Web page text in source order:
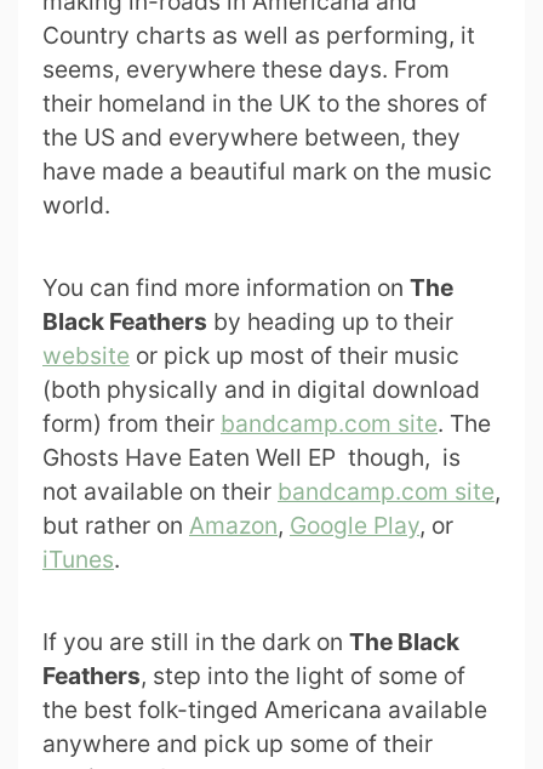
Country charts as well as performing, it
seems, everywhere these days. From
their homeland in the UK to the shores of
the US and everywhere between, they
have made a beautiful mark on the music
world.
You can find more information on The
Black Feathers by heading up to their
website or pick up most of their music
(both physically and in digital download
form) from their bandcamp.com site. The
Ghosts Have Eaten Well EP though, is
not available on their bandcamp.com site,
but rather on Amazon, Google Play, or
iTunes.
If you are still in the dark on The Black
Feathers, step into the light of some of
the best folk-tinged Americana available
anywhere and pick up some of their